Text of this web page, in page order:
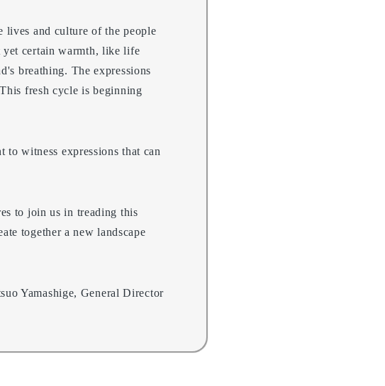
lives and culture of the people
certain warmth, like life
breathing. The expressions
fresh cycle is beginning
witness expressions that can
to join us in treading this
together a new landscape
Yamashige, General Director